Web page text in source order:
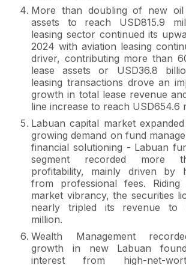
More than doubling of new oil
assets to reach USD815.9
leasing sector continued its
2024 with aviation leasing
driver, contributing more than
lease assets or USD36.8
leasing transactions drove an
growth in total lease revenue
line increase to reach USD654.6
Labuan capital market
growing demand on fund
financial solutioning - Labuan
segment recorded more
profitability, mainly driven by
from professional fees.
market vibrancy, the securities
nearly tripled its revenue to
million.
Wealth Management
growth in new Labuan
interest from high-net-